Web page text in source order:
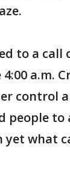
to a call
a.m.
control
people to
yet what